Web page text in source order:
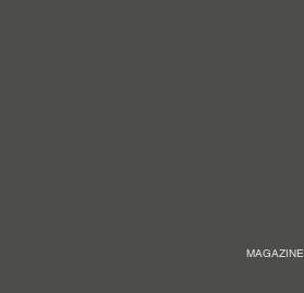
MAGAZINE